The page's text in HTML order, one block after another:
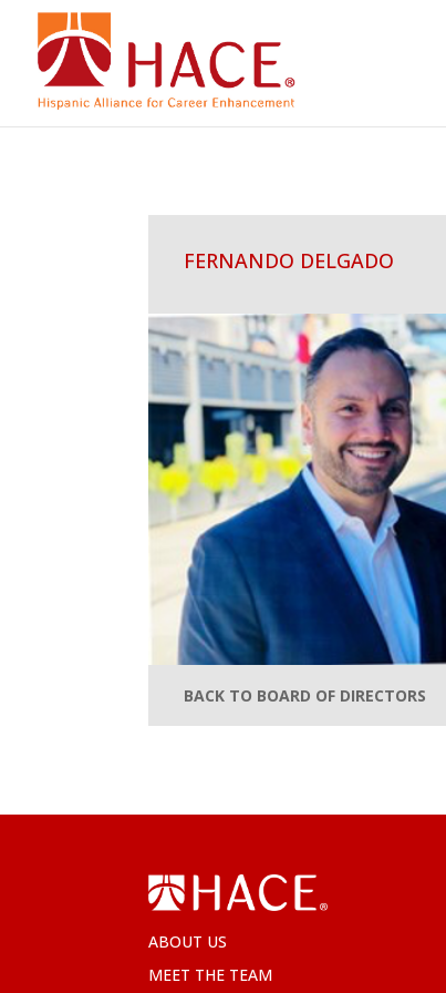
FERNANDO DELGADO
BACK TO BOARD OF DIRECTORS
ABOUT US
MEET THE TEAM